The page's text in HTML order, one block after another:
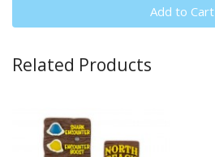
Add to Cart
Related Products